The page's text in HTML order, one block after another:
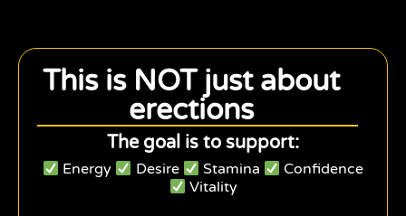
This is NOT just about
erections
The goal is to support:
Energy Desire Stamina
Confidence
Vitality